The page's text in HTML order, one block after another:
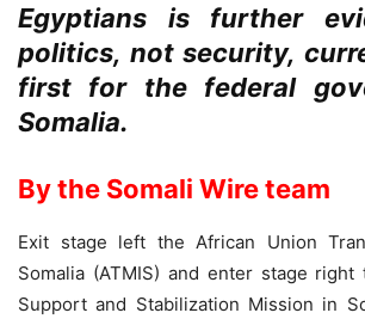
Egyptians is further
politics, not security,
first for the federal
Somalia.
By the Somali Wire team
Exit stage left the African Union
Somalia (ATMIS) and enter stage right
Support and Stabilization Mission in